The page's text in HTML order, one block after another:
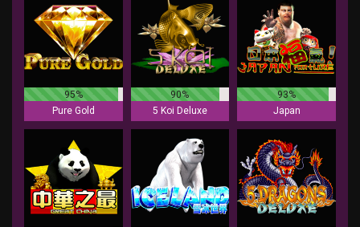
95%
Pure Gold
90%
5 Koi Deluxe
93%
Japan